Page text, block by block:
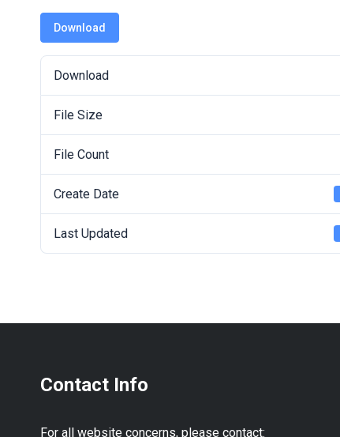
Download
Download
File Size
File Count
Create Date
Last Updated
Contact Info
For all website concerns, please contact: